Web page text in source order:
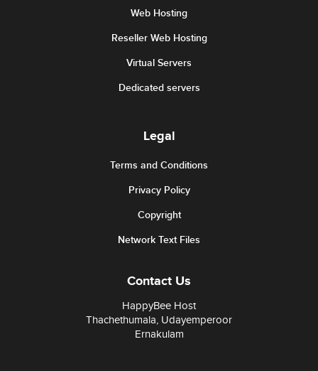
Web Hosting
Reseller Web Hosting
Virtual Servers
Dedicated servers
Legal
Terms and Conditions
Privacy Policy
Copyright
Network Text Files
Contact Us
HappyBee Host
Thachethumala, Udayemperoor
Ernakulam